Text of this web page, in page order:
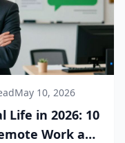
May 10, 2026
Life in 2026: 10
Work and